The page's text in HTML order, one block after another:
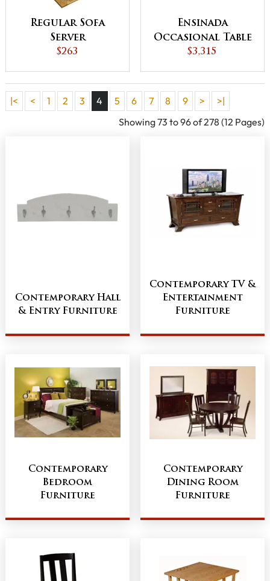
Regular Sofa
Server
$263
Ensinada
Occasional Table
Set
$3,315
|< < 1 2 3 4 5 6 7 8 9 >
>|
Showing 73 to 96 of 278 (12 Pages)
Contemporary Hall
& Entry Furniture
Contemporary TV &
Entertainment
Furniture
Contemporary
Bedroom
Furniture
Contemporary
Dining Room
Furniture